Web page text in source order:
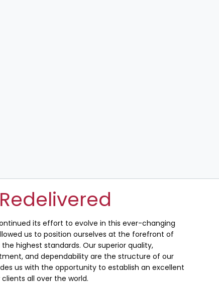
its effort to evolve in this ever-changing
us to position ourselves at the forefront of
highest standards. Our superior quality,
and dependability are the structure of our
us with the opportunity to establish an excellent
all over the world.